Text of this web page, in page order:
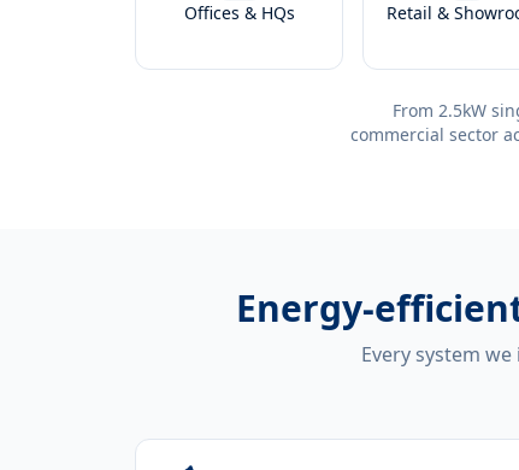
Offices & HQs Retail &
From 2.5kW
commercial sector
Energy-
Every system